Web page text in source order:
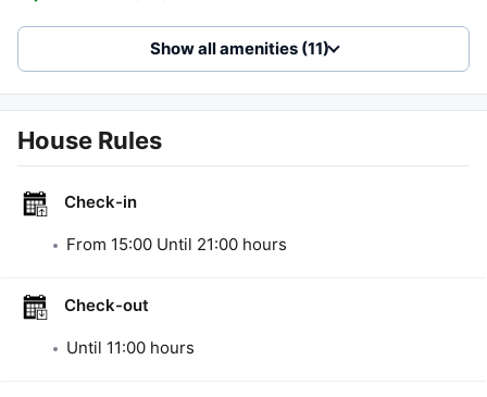
Show all amenities (11)
House Rules
Check-in
From 15:00 Until 21:00 hours
Check-out
Until 11:00 hours